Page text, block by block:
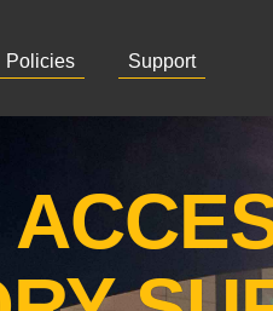
Policies Support